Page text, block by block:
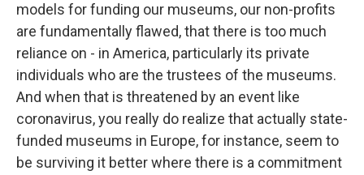
models for funding our museums, our non-profits
are fundamentally flawed, that there is too much
reliance on - in America, particularly its private
individuals who are the trustees of the museums.
And when that is threatened by an event like
coronavirus, you really do realize that actually state-
funded museums in Europe, for instance, seem to
be surviving it better where there is a commitment